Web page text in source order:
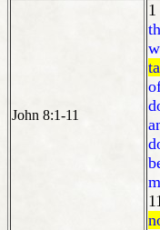
John 8:1-11
1
11